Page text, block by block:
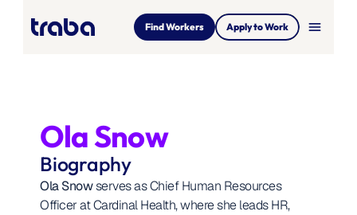
Find Workers Apply to Work menu
Ola Snow
Biography
Ola Snow serves as Chief Human Resources
Officer at Cardinal Health, where she leads HR,